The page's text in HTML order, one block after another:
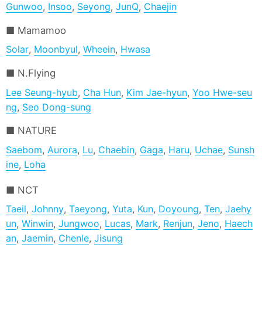
Gunwoo, Insoo, Seyong,JunQ, Chaejin
Mamamoo
Solar, Moonbyul,Wheein, Hwasa
N.Flying
Lee Seung-hyub, Cha Hun, Kim Jae-hyun,Yoo Hwe-seu
ng, Seo Dong-sung
NATURE
Saebom, Aurora, Lu, Chaebin, Gaga, Haru, Uchae, Sunsh
ine, Loha
NCT
Taeil,Johnny,Taeyong,Yuta, Kun, Doyoung,Ten,Jaehy
un,Winwin,Jungwoo, Lucas, Mark, Renjun,Jeno, Haech
an,Jaemin, Chenle,Jisung